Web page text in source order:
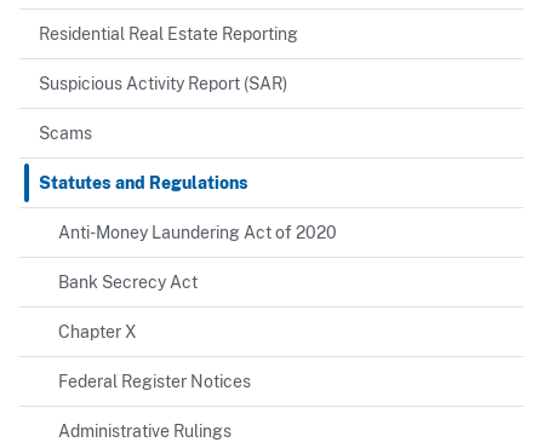
Residential Real Estate Reporting
Suspicious Activity Report (SAR)
Scams
Statutes and Regulations
Anti-Money Laundering Act of 2020
Bank Secrecy Act
Chapter X
Federal Register Notices
Administrative Rulings